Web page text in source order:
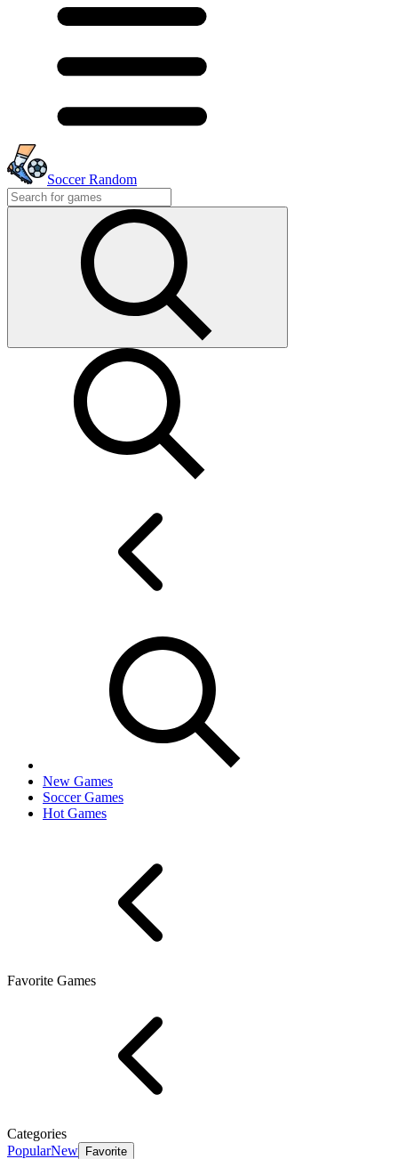
Soccer Random
New Games
Soccer Games
Hot Games
Favorite Games
Categories
PopularNew Favorite